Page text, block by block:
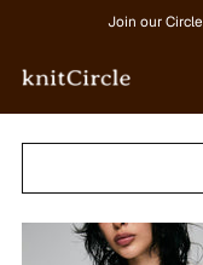
Join our